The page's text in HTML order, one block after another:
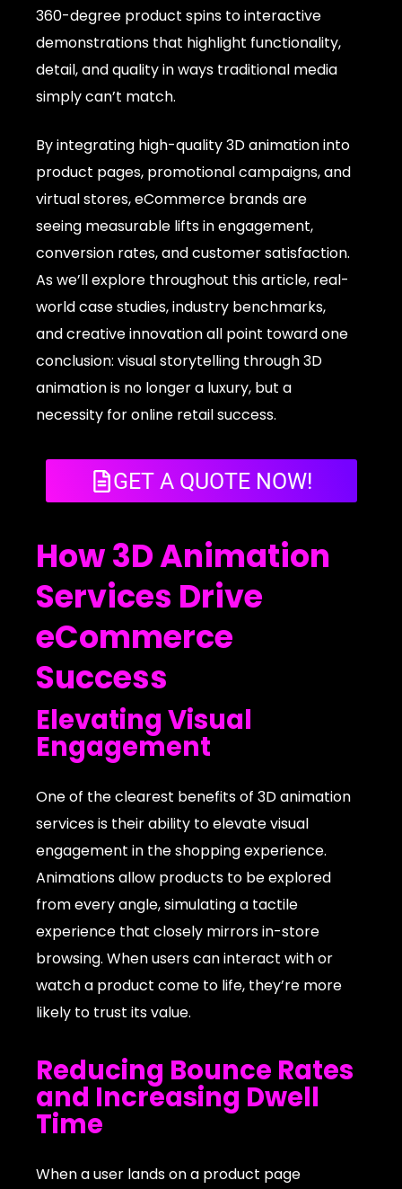
360-degree product spins to interactive
demonstrations that highlight functionality,
detail, and quality in ways traditional media
simply can’t match.
By integrating high-quality 3D animation into
product pages, promotional campaigns, and
virtual stores, eCommerce brands are
seeing measurable lifts in engagement,
conversion rates, and customer satisfaction.
As we’ll explore throughout this article, real-
world case studies, industry benchmarks,
and creative innovation all point toward one
conclusion: visual storytelling through 3D
animation is no longer a luxury, but a
necessity for online retail success.
GET A QUOTE NOW!
How 3D Animation
Services Drive
eCommerce
Success
Elevating Visual
Engagement
One of the clearest benefits of 3D animation
services is their ability to elevate visual
engagement in the shopping experience.
Animations allow products to be explored
from every angle, simulating a tactile
experience that closely mirrors in-store
browsing. When users can interact with or
watch a product come to life, they’re more
likely to trust its value.
Reducing Bounce Rates
and Increasing Dwell
Time
When a user lands on a product page